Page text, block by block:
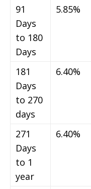
91
Days
to 180
Days
5.85%
181
Days
to 270
days
6.40%
271
Days
to 1
year
6.40%